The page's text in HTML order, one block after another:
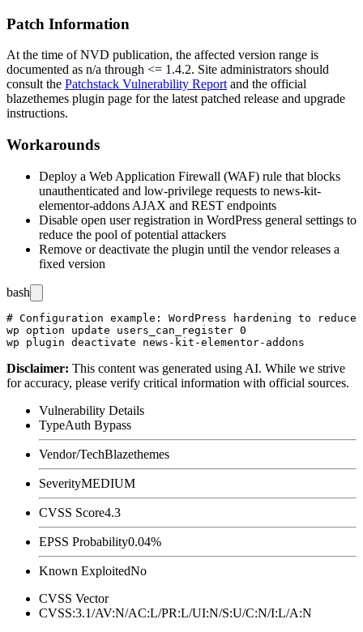
Patch Information
At the time of NVD publication, the affected version range is
documented as n/a through <= 1.4.2. Site administrators should
consult the Patchstack Vulnerability Report and the official
blazethemes plugin page for the latest patched release and upgrade
instructions.
Workarounds
Deploy a Web Application Firewall (WAF) rule that blocks
unauthenticated and low-privilege requests to news-kit-
elementor-addons AJAX and REST endpoints
Disable open user registration in WordPress general settings to
reduce the pool of potential attackers
Remove or deactivate the plugin until the vendor releases a
fixed version
bash
# Configuration example: WordPress hardening to reduce
wp option update users_can_register 0
Disclaimer: This content was generated using AI. While we strive
for accuracy, please verify critical information with official sources.
Vulnerability Details
TypeAuth Bypass
Vendor/TechBlazethemes
SeverityMEDIUM
CVSS Score4.3
EPSS Probability0.04%
Known ExploitedNo
CVSS Vector
CVSS:3.1/AV:N/AC:L/PR:L/UI:N/S:U/C:N/I:L/A:N